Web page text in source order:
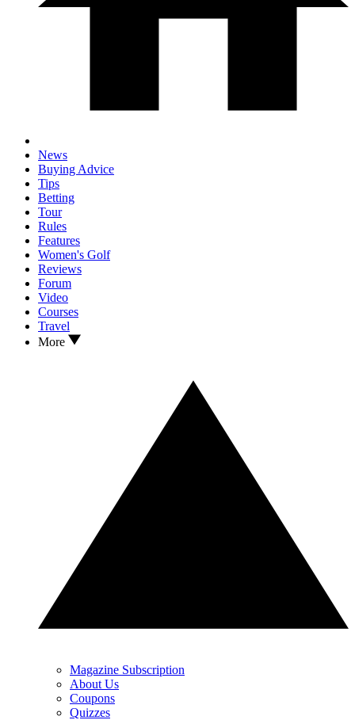
News
Buying Advice
Tips
Betting
Tour
Rules
Features
Women's Golf
Reviews
Forum
Video
Courses
Travel
More
Magazine Subscription
About Us
Coupons
Quizzes